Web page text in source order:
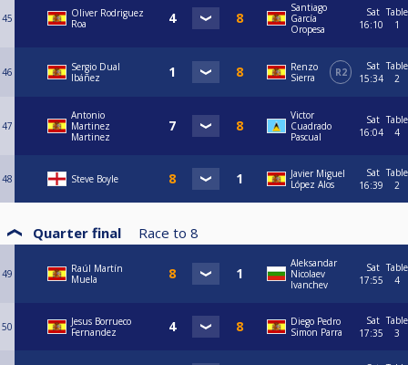
45
Oliver Rodriguez
Roa
Santiago
García
Oropesa
Sat
16:10
Table
1
46
Sergio Dual
Ibáñez
Renzo
Sierra
R2
Sat
15:34
Table
2
47
Antonio
Martinez
Martinez
Victor
Cuadrado
Pascual
Sat
16:04
Table
4
48 Steve Boyle
Javier Miguel
López Alos
Sat
16:39
Table
2
Quarter final Race to 8
49
Raúl Martín
Muela
Aleksandar
Nicolaev
Ivanchev
Sat
17:55
Table
4
50
Jesus Borrueco
Fernandez
Diego Pedro
Simon Parra
Sat
17:35
Table
3